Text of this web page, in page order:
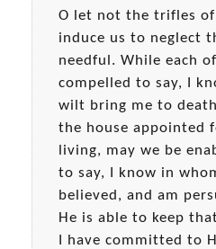
O let not the trifles
induce us to neglect
needful. While each
compelled to say, I
wilt bring me to
the house appointed
living, may we be
to say, I know in
believed, and am
He is able to keep
I have committed to